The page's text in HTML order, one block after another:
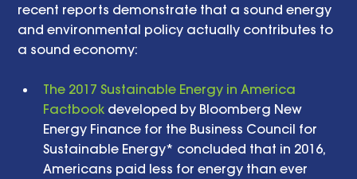
recent reports demonstrate that a sound energy
and environmental policy actually contributes to
a sound economy:
The 2017 Sustainable Energy in America
Factbook developed by Bloomberg New
Energy Finance for the Business Council for
Sustainable Energy* concluded that in 2016,
Americans paid less for energy than ever